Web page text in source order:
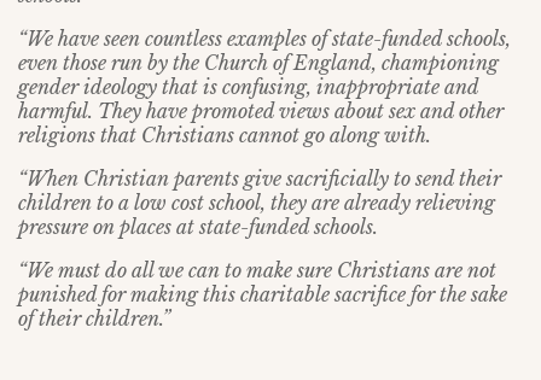
“We have seen countless examples of state-funded schools,
even those run by the Church of England, championing
gender ideology that is confusing, inappropriate and
harmful. They have promoted views about sex and other
religions that Christians cannot go along with.
“When Christian parents give sacrificially to send their
children to a low cost school, they are already relieving
pressure on places at state-funded schools.
“We must do all we can to make sure Christians are not
punished for making this charitable sacrifice for the sake
of their children.”